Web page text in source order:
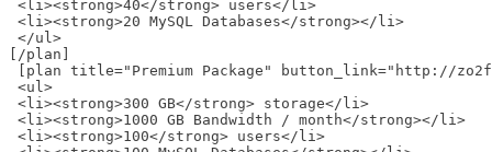
<li><strong>40</strong> users</li>
<li><strong>20 MySQL Databases</strong></li>
</ul>
[/plan]
[plan title="Premium Package" button_link="http://
<ul>
<li><strong>300 GB</strong> storage</li>
<li><strong>1000 GB Bandwidth / month</strong></li>
<li><strong>100</strong> users</li>